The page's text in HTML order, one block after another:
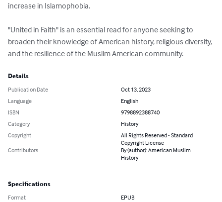
increase in Islamophobia.
"United in Faith" is an essential read for anyone seeking to
broaden their knowledge of American history, religious diversity,
and the resilience of the Muslim American community.
Details
Publication Date
Oct 13, 2023
Language
English
ISBN
9798892388740
Category
History
Copyright
All Rights Reserved - Standard
Copyright License
Contributors
By (author): American Muslim
History
Specifications
Format EPUB